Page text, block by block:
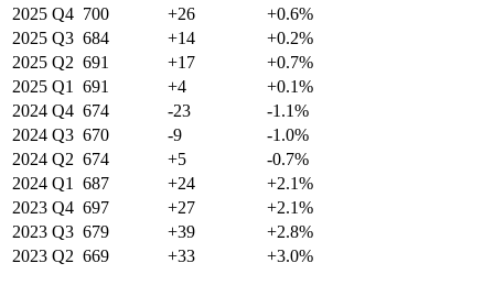
2025 Q4 700 +26
+0.6%
2025 Q3 684 +14
+0.2%
2025 Q2 691 +17
+0.7%
2025 Q1 691 +4
+0.1%
2024 Q4 674 -23
-1.1%
2024 Q3 670 -9
-1.0%
2024 Q2 674 +5
-0.7%
2024 Q1 687 +24
+2.1%
2023 Q4 697 +27
+2.1%
2023 Q3 679 +39
+2.8%
2023 Q2 669 +33 +3.0%